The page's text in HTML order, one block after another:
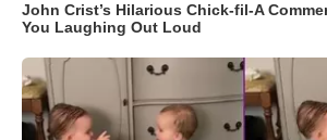
John Crist’s Hilarious Chick-fil-A
You Laughing Out Loud